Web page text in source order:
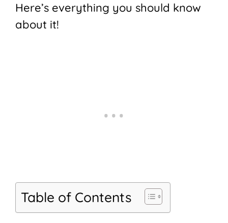
Here’s everything you should know
about it!
Table of Contents